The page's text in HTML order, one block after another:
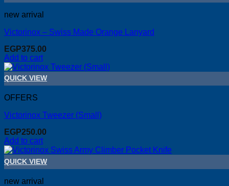
new arrival
Victorinox – Swiss Made Orange Lanyard
EGP375.00
Add to cart
QUICK VIEW
OFFERS
Victorinox Tweezer (Small)
EGP250.00
Add to cart
QUICK VIEW
new arrival